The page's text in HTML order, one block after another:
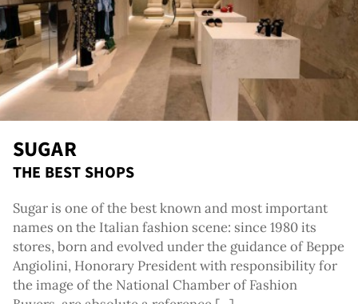
SUGAR
THE BEST SHOPS
Sugar is one of the best known and most important
names on the Italian fashion scene: since 1980 its
stores, born and evolved under the guidance of Beppe
Angiolini, Honorary President with responsibility for
the image of the National Chamber of Fashion